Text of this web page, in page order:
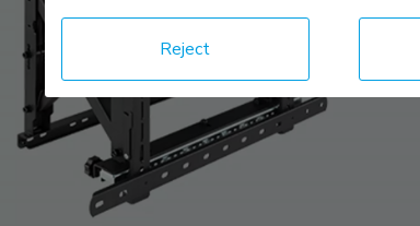
Reject